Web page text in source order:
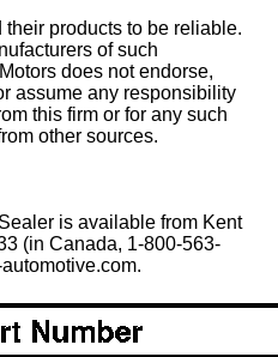
products to be reliable.
of such
does not endorse,
assume any responsibility
this firm or for any such
other sources.
is available from Kent
(in Canada, 1-800-563-